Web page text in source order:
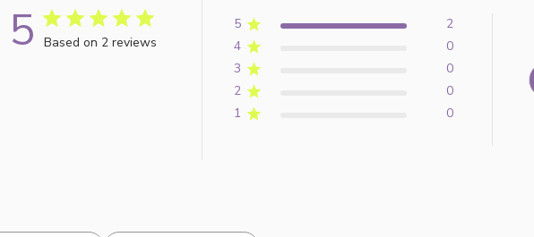
5 Based on 2 reviews
5
2
4
0
3
0
2
0
1
0